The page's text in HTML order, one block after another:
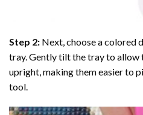
Step 2: Next, choose a colored
tray. Gently tilt the tray to allow
upright, making them easier to
tool.